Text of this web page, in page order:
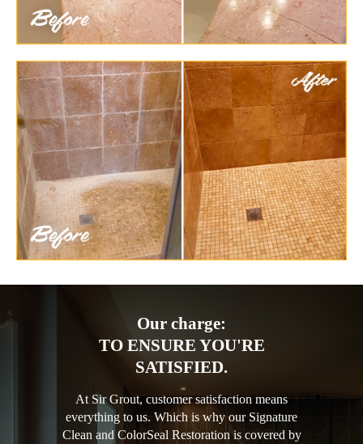
Our charge:
TO ENSURE YOU'RE
SATISFIED.
At Sir Grout, customer satisfaction means
everything to us. Which is why our Signature
Clean and ColorSeal Restoration is covered by